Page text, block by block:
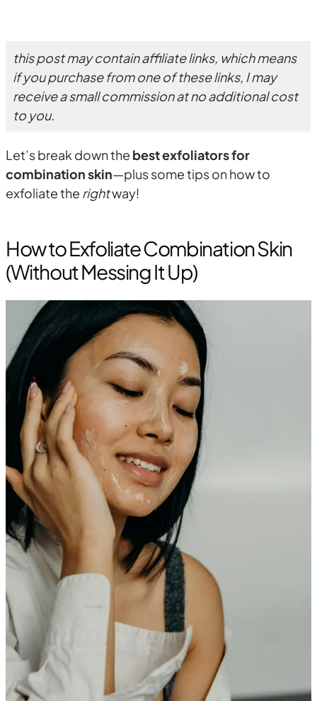
this post may contain affiliate links, which means
if you purchase from one of these links, I may
receive a small commission at no additional cost
to you.
Let’s break down the best exfoliators for
combination skin—plus some tips on how to
exfoliate the rightway!
How to Exfoliate Combination Skin
(Without Messing It Up)